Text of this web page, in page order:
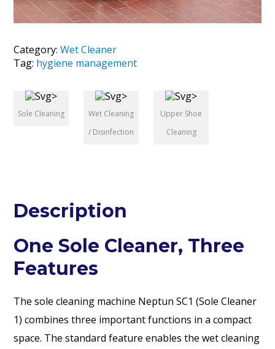
Category:Wet Cleaner
Tag: hygiene management
Sole Cleaning
Wet Cleaning
/ Disinfection
Upper Shoe
Cleaning
Description
One Sole Cleaner, Three
Features
The sole cleaning machine Neptun SC1 (Sole Cleaner
1) combines three important functions in a compact
space. The standard feature enables the wet cleaning